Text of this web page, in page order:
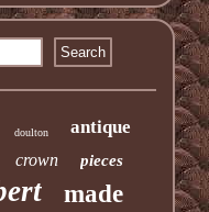
doulton antique
crown pieces
made